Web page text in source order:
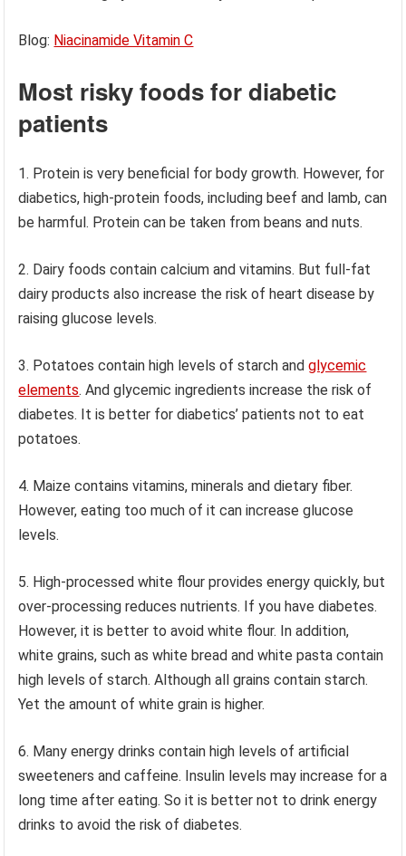
Blog: Niacinamide Vitamin C
Most risky foods for diabetic
patients
1. Protein is very beneficial for body growth. However, for
diabetics, high-protein foods, including beef and lamb, can
be harmful. Protein can be taken from beans and nuts.
2. Dairy foods contain calcium and vitamins. But full-fat
dairy products also increase the risk of heart disease by
raising glucose levels.
3. Potatoes contain high levels of starch andglycemic
elements. And glycemic ingredients increase the risk of
diabetes. It is better for diabetics’ patients not to eat
potatoes.
4. Maize contains vitamins, minerals and dietary fiber.
However, eating too much of it can increase glucose
levels.
5. High-processed white flour provides energy quickly, but
over-processing reduces nutrients. If you have diabetes.
However, it is better to avoid white flour. In addition,
white grains, such as white bread and white pasta contain
high levels of starch. Although all grains contain starch.
Yet the amount of white grain is higher.
6. Many energy drinks contain high levels of artificial
sweeteners and caffeine. Insulin levels may increase for a
long time after eating. So it is better not to drink energy
drinks to avoid the risk of diabetes.